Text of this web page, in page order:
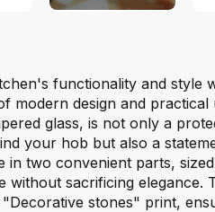
functionality and style
modern design and
glass, is not only a
your hob but also a
in two convenient parts,
without sacrificing elegance.
stones" print,